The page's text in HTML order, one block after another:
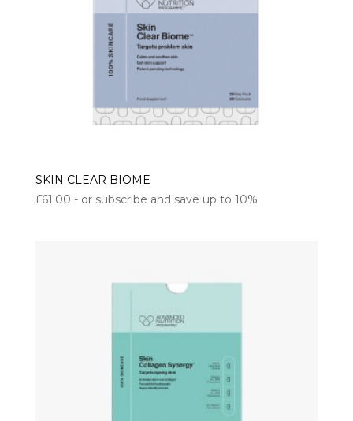
SKIN CLEAR BIOME
£61.00 - or subscribe and save up to 10%